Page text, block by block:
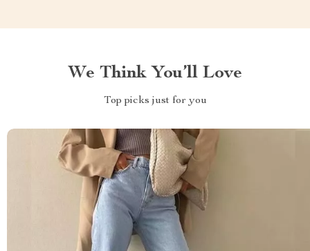
We Think You’ll Love
Top picks just for you